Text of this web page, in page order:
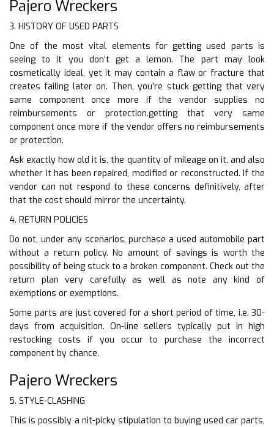
Pajero Wreckers
3. HISTORY OF USED PARTS
One of the most vital elements for getting used parts is
seeing to it you don’t get a lemon. The part may look
cosmetically ideal, yet it may contain a flaw or fracture that
creates failing later on. Then, you’re stuck getting that very
same component once more if the vendor supplies no
reimbursements or protection.getting that very same
component once more if the vendor offers no reimbursements
or protection.
Ask exactly how old it is, the quantity of mileage on it, and also
whether it has been repaired, modified or reconstructed. If the
vendor can not respond to these concerns definitively, after
that the cost should mirror the uncertainty.
4. RETURN POLICIES
Do not, under any scenarios, purchase a used automobile part
without a return policy. No amount of savings is worth the
possibility of being stuck to a broken component. Check out the
return plan very carefully as well as note any kind of
exemptions or exemptions.
Some parts are just covered for a short period of time, i.e. 30-
days from acquisition. On-line sellers typically put in high
restocking costs if you occur to purchase the incorrect
component by chance.
Pajero Wreckers
5. STYLE-CLASHING
This is possibly a nit-picky stipulation to buying used car parts,